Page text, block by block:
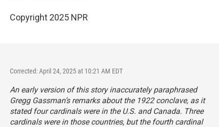
Copyright 2025 NPR
Corrected: April 24, 2025 at 10:21 AM EDT
An early version of this story inaccurately paraphrased
Gregg Gassman’s remarks about the 1922 conclave, as it
stated four cardinals were in the U.S. and Canada. Three
cardinals were in those countries, but the fourth cardinal